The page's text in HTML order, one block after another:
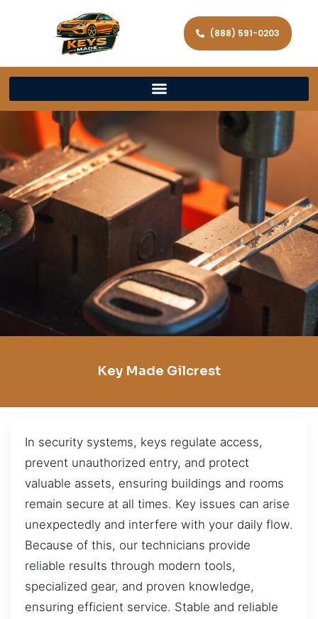
(888) 591-0203
Key Made Gilcrest
In security systems, keys regulate access,
prevent unauthorized entry, and protect
valuable assets, ensuring buildings and rooms
remain secure at all times. Key issues can arise
unexpectedly and interfere with your daily flow.
Because of this, our technicians provide
reliable results through modern tools,
specialized gear, and proven knowledge,
ensuring efficient service. Stable and reliable